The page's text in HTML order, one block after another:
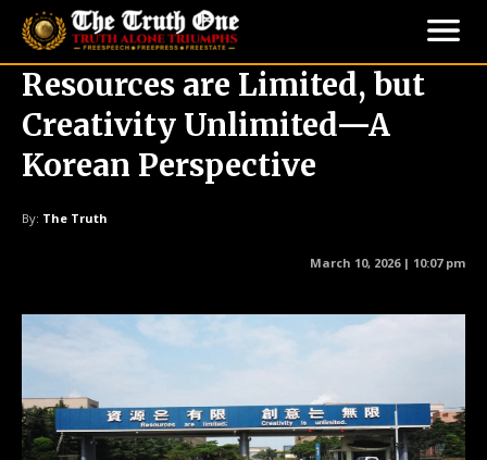
Resources are Limited, but
Creativity Unlimited—A
Korean Perspective
By: The Truth
March 10, 2026 | 10:07 pm